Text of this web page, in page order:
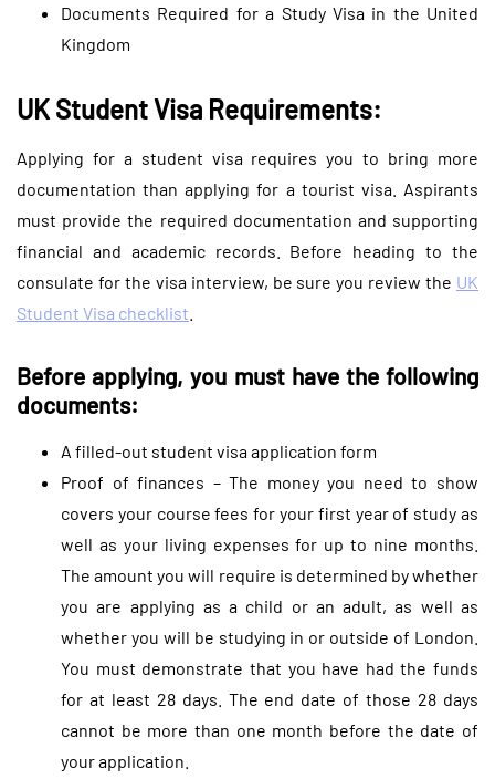
Documents Required for a Study Visa in the United
Kingdom
UK Student Visa Requirements:
Applying for a student visa requires you to bring more
documentation than applying for a tourist visa. Aspirants
must provide the required documentation and supporting
financial and academic records. Before heading to the
consulate for the visa interview, be sure you review the UK
Student Visa checklist
Before applying, you must have the following
documents:
A filled-out student visa application form
Proof of finances – The money you need to show
covers your course fees for your first year of study as
well as your living expenses for up to nine months.
The amount you will require is determined by whether
you are applying as a child or an adult, as well as
whether you will be studying in or outside of London.
You must demonstrate that you have had the funds
for at least 28 days. The end date of those 28 days
cannot be more than one month before the date of
your application.